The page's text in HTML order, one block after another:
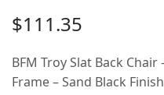
$111.35
BFM Troy Slat Back
Frame – Sand Black